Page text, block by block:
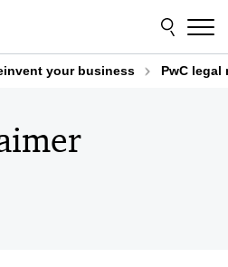
your business PwC legal